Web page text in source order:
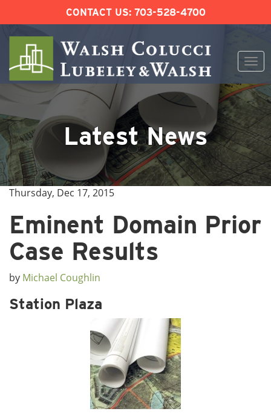
CONTACT US: 703-528-4700
Skip
content
Latest News
Thursday, Dec 17, 2015
Eminent Domain Prior
Case Results
by Michael Coughlin
Station Plaza